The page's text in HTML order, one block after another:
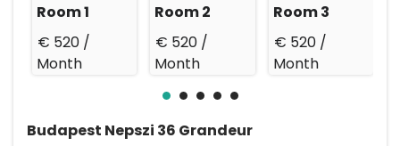
Room 1
€ 520 /
Month
Room 2
€ 520 /
Month
Room 3
€ 520 /
Month
Budapest Nepszi 36 Grandeur